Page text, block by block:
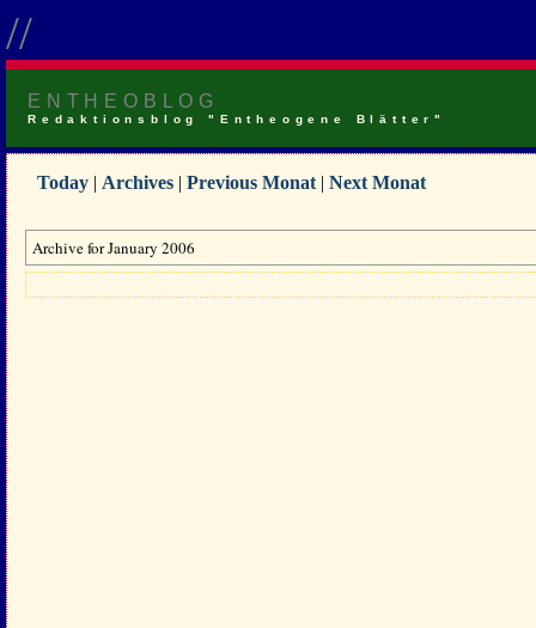
//
ENTHEOBLOG
Redaktionsblog "Entheogene Blätter"
Today | Archives | Previous Monat | Next Monat
Archive for January 2006